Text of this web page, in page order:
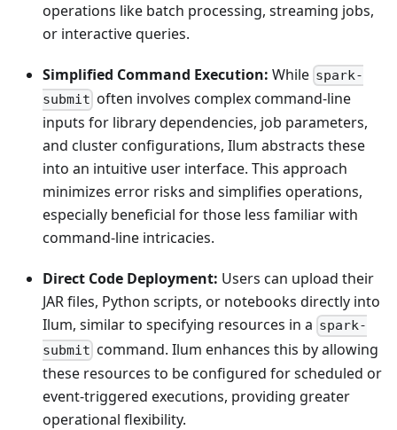
operations like batch processing, streaming jobs,
or interactive queries.
Simplified Command Execution: While spark-
submit often involves complex command-line
inputs for library dependencies, job parameters,
and cluster configurations, Ilum abstracts these
into an intuitive user interface. This approach
minimizes error risks and simplifies operations,
especially beneficial for those less familiar with
command-line intricacies.
Direct Code Deployment: Users can upload their
JAR files, Python scripts, or notebooks directly into
Ilum, similar to specifying resources in a spark-
submit command. Ilum enhances this by allowing
these resources to be configured for scheduled or
event-triggered executions, providing greater
operational flexibility.